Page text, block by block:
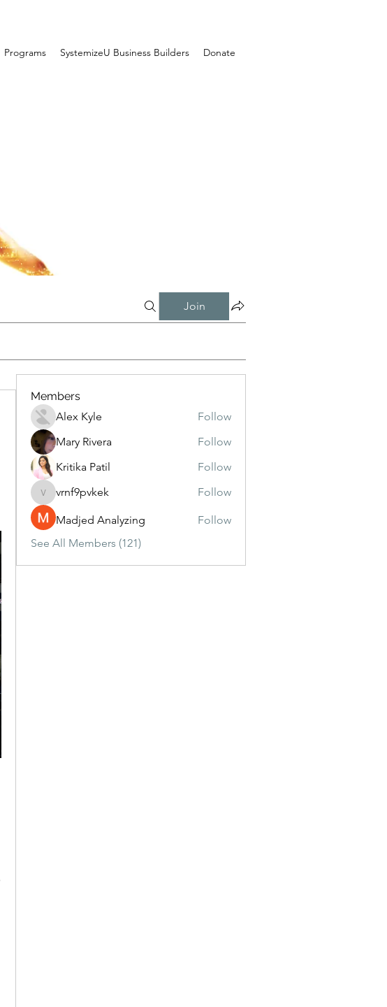
Programs SystemizeU Business Builders Donate
Join
Members
Alex Kyle
Follow
Mary Rivera
Follow
Kritika Patil
Follow
vrnf9pvkek
vrnf9pvkek Follow
Madjed Analyzing
Follow
See All Members (121)